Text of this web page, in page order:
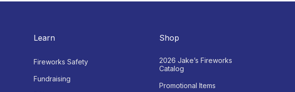
Learn
Fireworks Safety
Fundraising
Shop
2026 Jake’s Fireworks
Catalog
Promotional Items